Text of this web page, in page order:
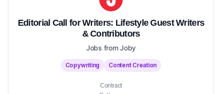
Editorial Call for Writers: Lifestyle Guest Writers
& Contributors
Jobs from Joby
Copywriting Content Creation
Contract